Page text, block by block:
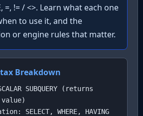
=, != / <>. Learn what each one
to use it, and the
or engine rules that matter.
Breakdown
SUBQUERY (returns
SELECT, WHERE, HAVING